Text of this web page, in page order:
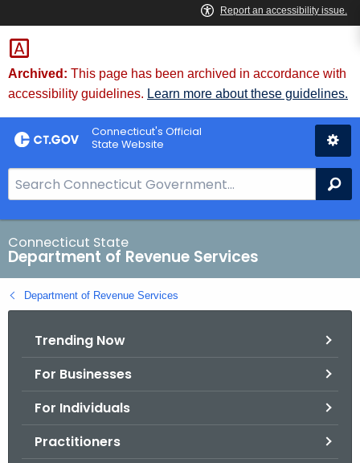
Skip
to
Content
Archived: This page has been archived in accordance with
accessibility guidelines. Learn more about these guidelines.
Connecticut's Official
State Website
e
a
r
c
h
B
Connecticut State
Department of Revenue Services
Department of Revenue Services
Trending Now
For Businesses
For Individuals
Practitioners